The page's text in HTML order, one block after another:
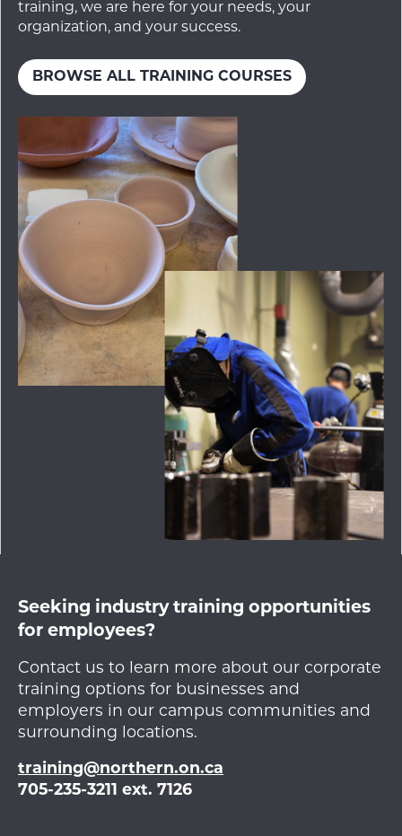
training, we are here for your needs, your
organization, and your success.
BROWSE ALL TRAINING COURSES
Seeking industry training opportunities
for employees?
Contact us to learn more about our corporate
training options for businesses and
employers in our campus communities and
surrounding locations.
training@northern.on.ca
705-235-3211 ext. 7126